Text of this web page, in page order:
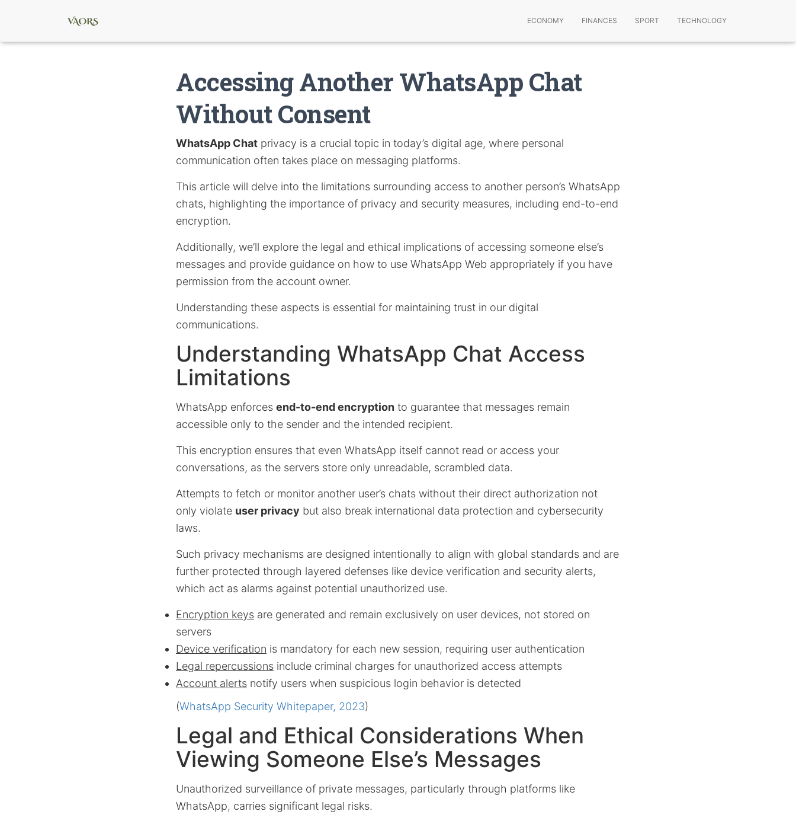
ECONOMY FINANCES SPORT TECHNOLOGY
Accessing Another WhatsApp Chat
Without Consent
WhatsApp Chat privacy is a crucial topic in today’s digital age, where personal
communication often takes place on messaging platforms.
This article will delve into the limitations surrounding access to another person’s WhatsApp
chats, highlighting the importance of privacy and security measures, including end-to-end
encryption.
Additionally, we’ll explore the legal and ethical implications of accessing someone else’s
messages and provide guidance on how to use WhatsApp Web appropriately if you have
permission from the account owner.
Understanding these aspects is essential for maintaining trust in our digital
communications.
Understanding WhatsApp Chat Access
Limitations
WhatsApp enforces end-to-end encryption to guarantee that messages remain
accessible only to the sender and the intended recipient.
This encryption ensures that even WhatsApp itself cannot read or access your
conversations, as the servers store only unreadable, scrambled data.
Attempts to fetch or monitor another user’s chats without their direct authorization not
only violate user privacy but also break international data protection and cybersecurity
laws.
Such privacy mechanisms are designed intentionally to align with global standards and are
further protected through layered defenses like device verification and security alerts,
which act as alarms against potential unauthorized use.
Encryption keys are generated and remain exclusively on user devices, not stored on
servers
Device verification is mandatory for each new session, requiring user authentication
Legal repercussions include criminal charges for unauthorized access attempts
Account alerts notify users when suspicious login behavior is detected
(WhatsApp Security Whitepaper, 2023)
Legal and Ethical Considerations When
Viewing Someone Else’s Messages
Unauthorized surveillance of private messages, particularly through platforms like
WhatsApp, carries significant legal risks.